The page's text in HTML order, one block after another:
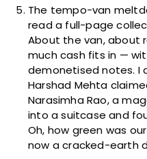
The tempo-van
read a full-page
About the van, about
much cash fits in —
demonetised notes. I
Harshad Mehta
Narasimha Rao, a
into a suitcase and
Oh, how green was
now a cracked-earth